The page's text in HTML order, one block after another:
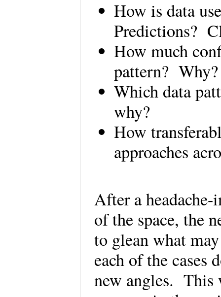
How is data
Predictions?
How much
pattern?
Which data
why?
How
approaches
After a
of the space, the
to glean what
each of the cases
new angles. This